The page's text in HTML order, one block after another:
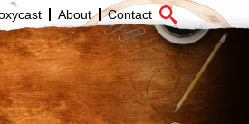
About Contact